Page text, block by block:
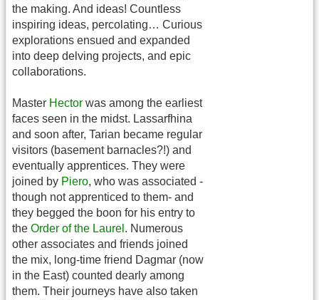
the making. And ideas! Countless
inspiring ideas, percolating… Curious
explorations ensued and expanded
into deep delving projects, and epic
collaborations.
Master Hector was among the earliest
faces seen in the midst. Lassarfhina
and soon after, Tarian became regular
visitors (basement barnacles?!) and
eventually apprentices. They were
joined by Piero, who was associated -
though not apprenticed to them- and
they begged the boon for his entry to
the Order of the Laurel . Numerous
other associates and friends joined
the mix, long-time friend Dagmar (now
in the East) counted dearly among
them. Their journeys have also taken